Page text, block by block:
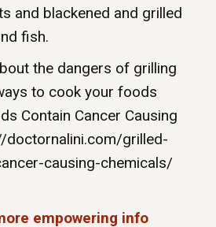
and blackened and grilled
fish.
the dangers of grilling
to cook your foods
Contain Cancer Causing
doctornalini.com/grilled-
causing-chemicals/
empowering info